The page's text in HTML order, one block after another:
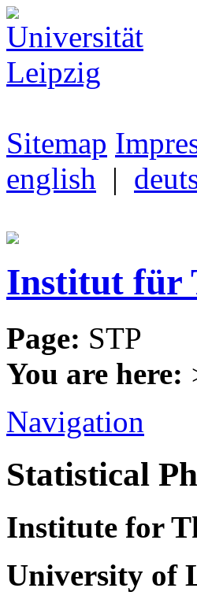
Sitemap
english |
Institut für
Page: STP
You are here:
Navigation
Statistical
Institute for
University of